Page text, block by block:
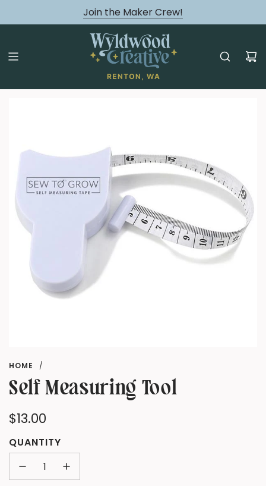
Join the Maker Crew!
August classes are Here!
HOME /
Self Measuring Tool
Regular
price
$13.00
QUANTITY